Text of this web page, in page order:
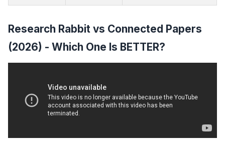
Research Rabbit vs Connected Papers
(2026) - Which One Is BETTER?